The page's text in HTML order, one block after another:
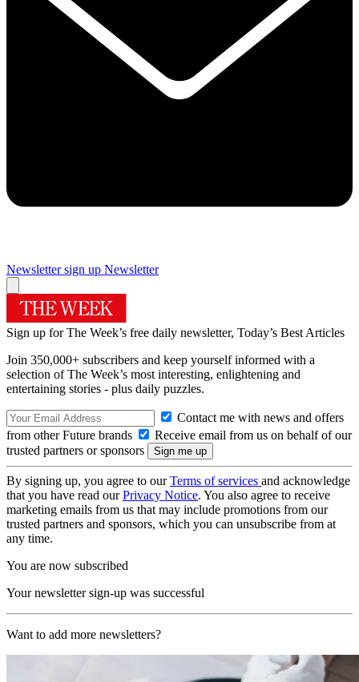
Newsletter sign up Newsletter
Sign up for The Week’s free daily newsletter, Today’s Best Articles
Join 350,000+ subscribers and keep yourself informed with a
selection of The Week’s most interesting, enlightening and
entertaining stories - plus daily puzzles.
Contact me with news and offers
from other Future brands
Receive email from us on behalf of our
trusted partners or sponsors
By signing up, you agree to ourTerms of services and acknowledge
that you have read ourPrivacy Notice. You also agree to receive
marketing emails from us that may include promotions from our
trusted partners and sponsors, which you can unsubscribe from at
any time.
You are now subscribed
Your newsletter sign-up was successful
Want to add more newsletters?